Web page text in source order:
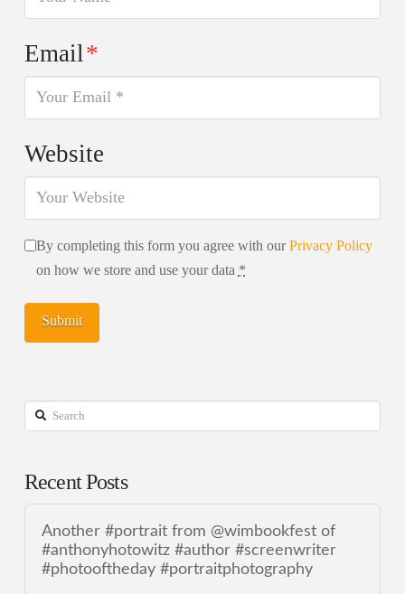
Email*
Website
By completing this form you agree with ourPrivacy Policy
on how we store and use your data *
Search
Recent Posts
Another #portrait from @wimbookfest of
#anthonyhotowitz #author #screenwriter
#photooftheday #portraitphotography